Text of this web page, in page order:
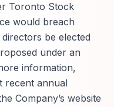
Toronto Stock
would breach
be elected
under an
information,
recent annual
Company’s website